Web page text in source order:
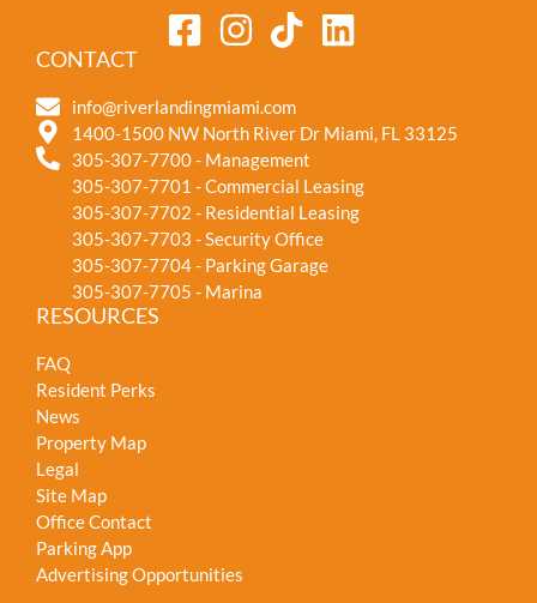
CONTACT
info@riverlandingmiami.com
1400-1500 NW North River Dr Miami, FL 33125
305-307-7700 - Management
305-307-7701 - Commercial Leasing
305-307-7702 - Residential Leasing
305-307-7703 - Security Office
305-307-7704 - Parking Garage
305-307-7705 - Marina
RESOURCES
FAQ
Resident Perks
News
Property Map
Legal
Site Map
Office Contact
Parking App
Advertising Opportunities